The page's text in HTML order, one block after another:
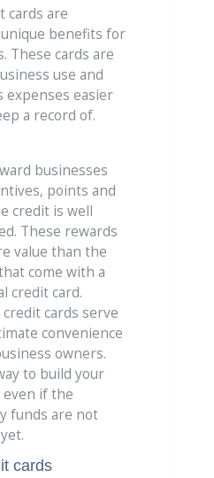
cards are
benefits for
These cards are
use and
expenses easier
a record of.
businesses
points and
credit is well
These rewards
value than the
come with a
credit card.
credit cards serve
convenience
owners.
to build your
even if the
funds are not
cards